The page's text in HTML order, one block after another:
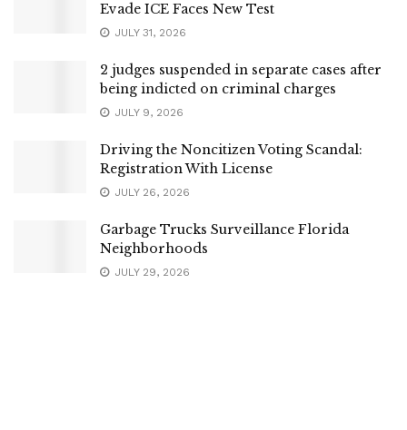
Evade ICE Faces New Test
JULY 31, 2026
2 judges suspended in separate cases after
being indicted on criminal charges
JULY 9, 2026
Driving the Noncitizen Voting Scandal:
Registration With License
JULY 26, 2026
Garbage Trucks Surveillance Florida
Neighborhoods
JULY 29, 2026